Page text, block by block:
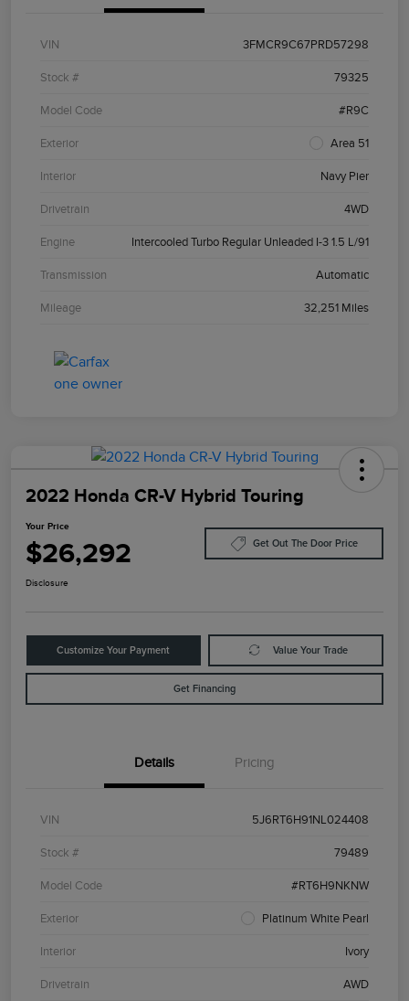
VIN 3FMCR9C67PRD57298
Stock # 79325
Model Code #R9C
Exterior Area 51
Interior Navy Pier
Drivetrain 4WD
Engine Intercooled Turbo Regular Unleaded I-3 1.5 L/91
Transmission Automatic
Mileage 32,251 Miles
2022 Honda CR-V Hybrid Touring
Your Price
$26,292 Get Out The Door Price
Disclosure
Customize Your Payment Value Your Trade
Get Financing
Details Pricing
VIN 5J6RT6H91NL024408
Stock # 79489
Model Code #RT6H9NKNW
Exterior Platinum White Pearl
Interior Ivory
Drivetrain AWD